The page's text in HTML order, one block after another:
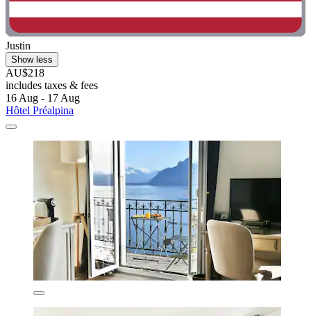
Justin
Show less
AU$218
includes taxes & fees
16 Aug - 17 Aug
Hôtel Préalpina